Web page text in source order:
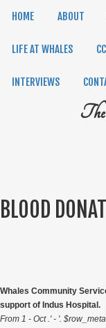
HOME ABOUT
LIFE AT WHALES
INTERVIEWS
BLOOD
Whales Community
support of Indus Hospital.
From 1 - Oct .' - '.